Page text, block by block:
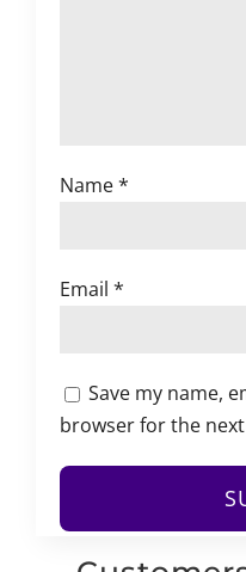
Name*
Email*
Save my name,
browser for the